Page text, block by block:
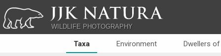
JJK NATURA
WILDLIFE PHOTOGRAPHY
Taxa Environment Dwellers